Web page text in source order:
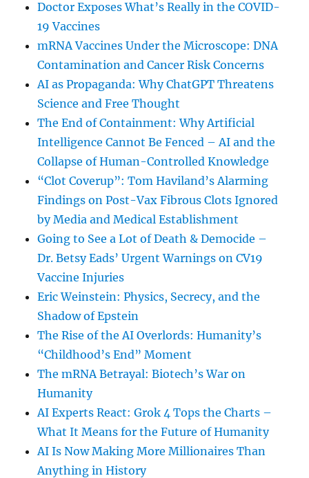
Doctor Exposes What’s Really in the COVID-
19 Vaccines
mRNA Vaccines Under the Microscope: DNA
Contamination and Cancer Risk Concerns
AI as Propaganda: Why ChatGPT Threatens
Science and Free Thought
The End of Containment: Why Artificial
Intelligence Cannot Be Fenced – AI and the
Collapse of Human-Controlled Knowledge
“Clot Coverup”: Tom Haviland’s Alarming
Findings on Post-Vax Fibrous Clots Ignored
by Media and Medical Establishment
Going to See a Lot of Death & Democide –
Dr. Betsy Eads’ Urgent Warnings on CV19
Vaccine Injuries
Eric Weinstein: Physics, Secrecy, and the
Shadow of Epstein
The Rise of the AI Overlords: Humanity’s
“Childhood’s End” Moment
The mRNA Betrayal: Biotech’s War on
Humanity
AI Experts React: Grok 4 Tops the Charts –
What It Means for the Future of Humanity
AI Is Now Making More Millionaires Than
Anything in History